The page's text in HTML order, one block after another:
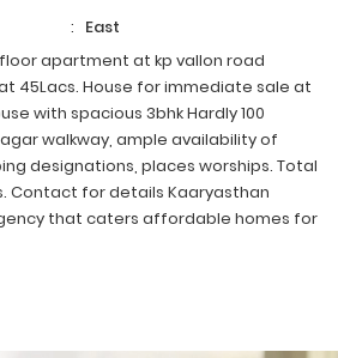
: East
floor apartment at kp vallon road
45Lacs. House for immediate sale at
with spacious 3bhk Hardly 100
walkway, ample availability of
designations, places worships. Total
Contact for details Kaaryasthan
that caters affordable homes for